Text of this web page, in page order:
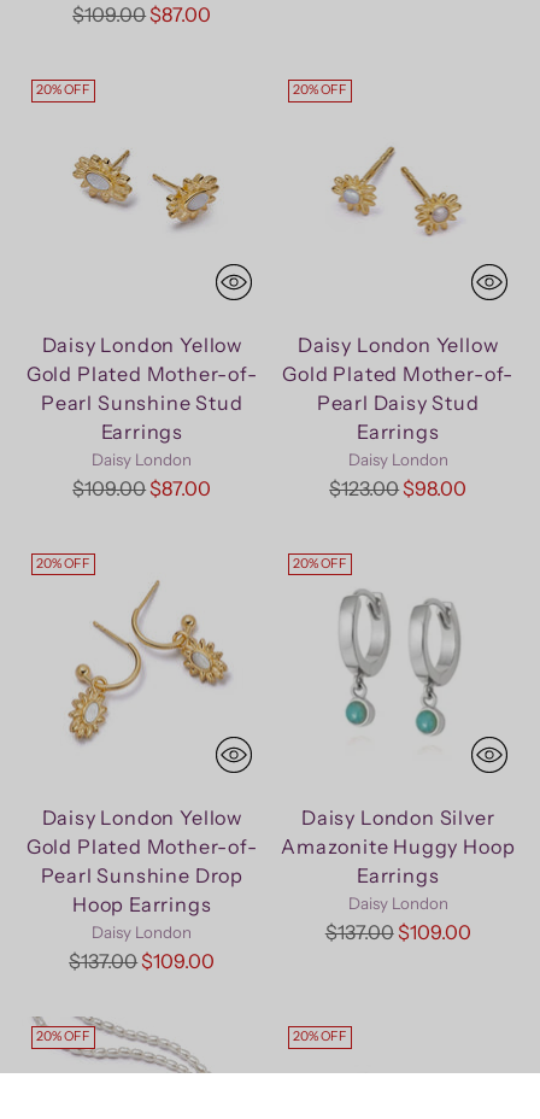
Regular
$109.00$87.00
20% OFF
Daisy London Yellow
Gold Plated Mother-of-
Pearl Sunshine Stud
Earrings
Daisy London
Regular
$109.00$87.00
20% OFF
Daisy London Yellow
Gold Plated Mother-of-
Pearl Daisy Stud
Earrings
Daisy London
Regular
$123.00$98.00
20% OFF
Daisy London Yellow
Gold Plated Mother-of-
Pearl Sunshine Drop
Hoop Earrings
Daisy London
Regular
$137.00$109.00
20% OFF
Daisy London Silver
Amazonite Huggy Hoop
Earrings
Daisy London
Regular
$137.00$109.00
20% OFF 20% OFF